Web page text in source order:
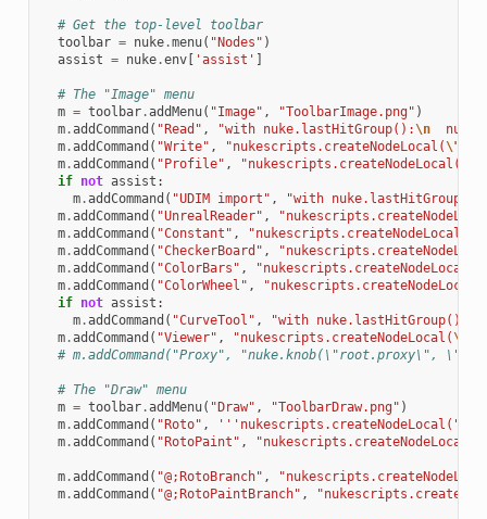
# Get the top-level toolbar
toolbar = nuke.menu( "Nodes" )
assist = nuke.env[ 'assist' ]
# The "Image" menu
m = toolbar.addMenu( "Image" , "ToolbarImage.png" )
m.addCommand ( "Read" , "with nuke.lastHitGroup():\n
m.addCommand ( "Write" , "nukescripts.createNodeLocal(\"
m.addCommand ( "Profile" , "nukescripts.createNodeLocal(
if not assist :
m.addCommand ( "UDIM import" , "with nuke.lastHitGroup():
m.addCommand ( "UnrealReader" ,
m.addCommand ( "Constant" , "nukescripts.createNodeLocal(
m.addCommand ( "CheckerBoard" ,
m.addCommand ( "ColorBars" , "nukescripts.createNodeLocal(
m.addCommand ( "ColorWheel" , "nukescripts.createNodeLocal(
if not assist :
m.addCommand ( "CurveTool" , "with nuke.lastHitGroup():
m.addCommand ( "Viewer" , "nukescripts.createNodeLocal(\"
# m.addCommand("Proxy", "nuke.knob(\"root.proxy\",
# The "Draw" menu
m = toolbar.addMenu( "Draw" , "ToolbarDraw.png" )
m.addCommand ( "Roto" ,
m.addCommand ( "RotoPaint" , "nukescripts.createNodeLocal(
m.addCommand ( "@;RotoBranch" ,
m.addCommand ( "@;RotoPaintBranch" ,